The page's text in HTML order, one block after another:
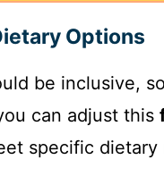
Options
be inclusive,
can adjust this
specific dietary